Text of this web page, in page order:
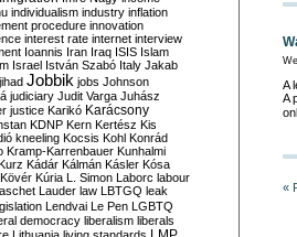
A
A
«
individualism industry inflation
procedure innovation
interest rate internet interview
Ioannis Iran Iraq ISIS Islam
Israel István Szabó Italy Jakab
jihad Jobbik jobs Johnson
judiciary Judit Varga Juhász
justice Karikó Karácsony
KDNP Kern Kertész Kis
kneeling Kocsis Kohl Konrád
Kramp-Karrenbauer Kunhalmi
Kádár Kálmán Kásler Kósa
Kövér Kúria L. Simon Laborc labour
Lauder law LBTGQ leak
Lendvai Le Pen LGBTQ
democracy liberalism liberals